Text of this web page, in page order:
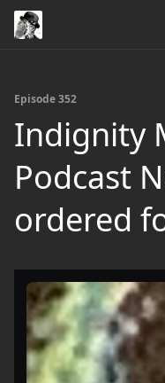
Episode 352
Indignity
Podcast
ordered